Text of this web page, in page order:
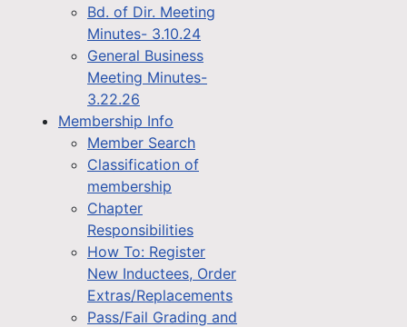
Bd. of Dir. Meeting
Minutes- 3.10.24
General Business
Meeting Minutes-
3.22.26
Membership Info
Member Search
Classification of
membership
Chapter
Responsibilities
How To: Register
New Inductees, Order
Extras/Replacements
Pass/Fail Grading and